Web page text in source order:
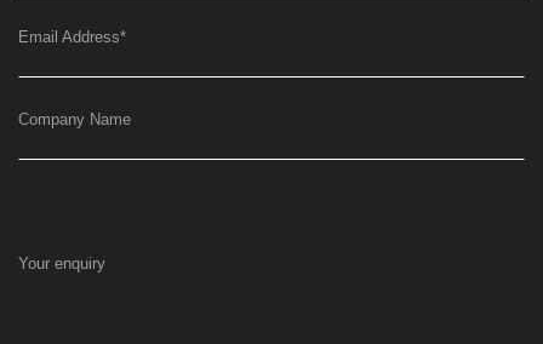
Email Address*
Company Name
Your enquiry